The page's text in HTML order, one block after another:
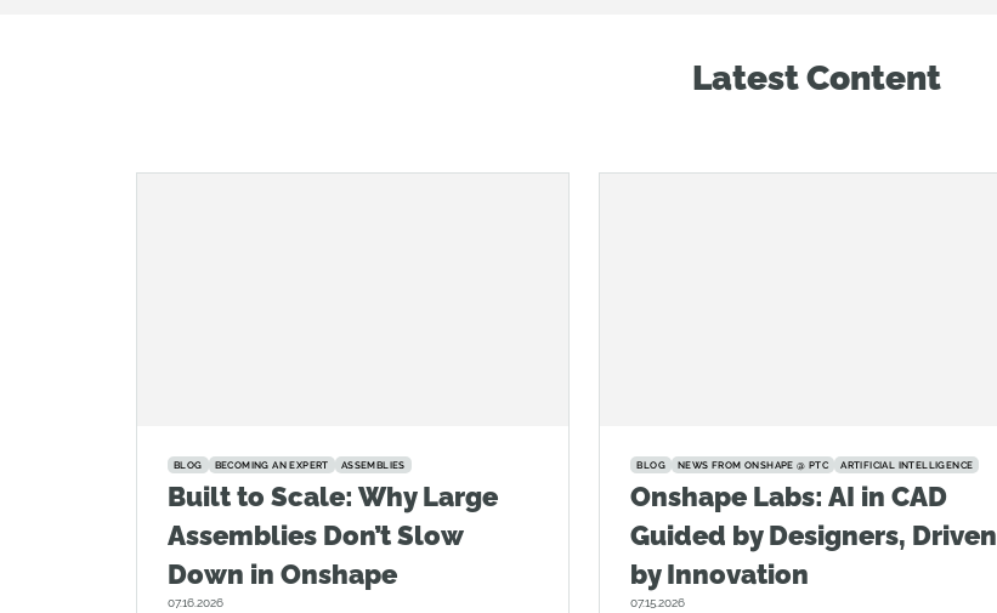
Latest Content
BLOG BECOMING AN EXPERT ASSEMBLIES
Built to Scale: Why Large
Assemblies Don’t Slow
Down in Onshape
07.16.2026
BLOG NEWS FROM ONSHAPE @ PTC ARTIFICIAL INTELLIGENCE
Onshape Labs: AI in CAD
Guided by Designers, Driven
by Innovation
07.15.2026